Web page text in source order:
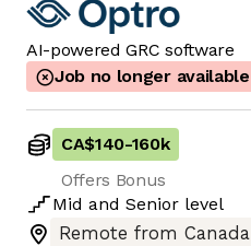
AI-powered GRC software
Job no longer available
CA$140-160k
Offers Bonus
Mid and Senior level
Remote from Canada